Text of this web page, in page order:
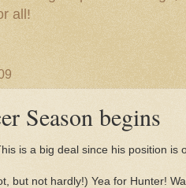
all!
Season begins
is a big deal since his position is
but not hardly!) Yea for Hunter!